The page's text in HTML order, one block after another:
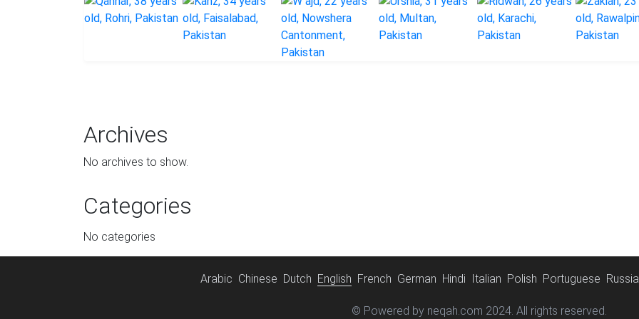
Archives
No archives to show.
Categories
No categories
Arabic Chinese Dutch English French German Hindi Italian Polish Portuguese
© Powered by neqah.com 2024. All rights reserved.